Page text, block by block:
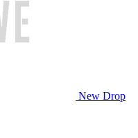
New Drop